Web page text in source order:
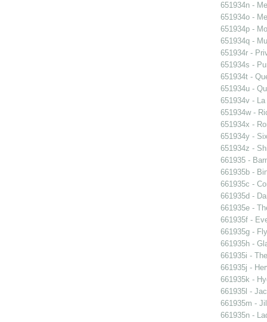
651934n -
651934o -
651934p -
651934q -
651934r -
651934s -
651934t -
651934u -
651934v -
651934w -
651934x -
651934y -
651934z -
661935 -
661935b -
661935c -
661935d -
661935e -
661935f -
661935g -
661935h -
661935i -
661935j -
661935k -
661935l -
661935m -
661935n -